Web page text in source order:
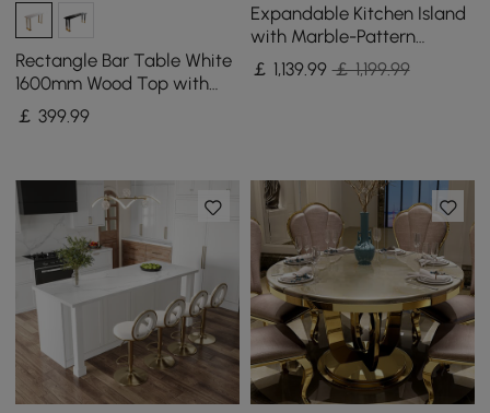
Rectangle Bar Table White
1600mm Wood Top with
Gold Sled Base
￡399.99
Expandable Kitchen Island
with Marble-Pattern
Sintered Stone Top 180 -
210 cm
￡ 1,139.99 ￡ 1,199.99